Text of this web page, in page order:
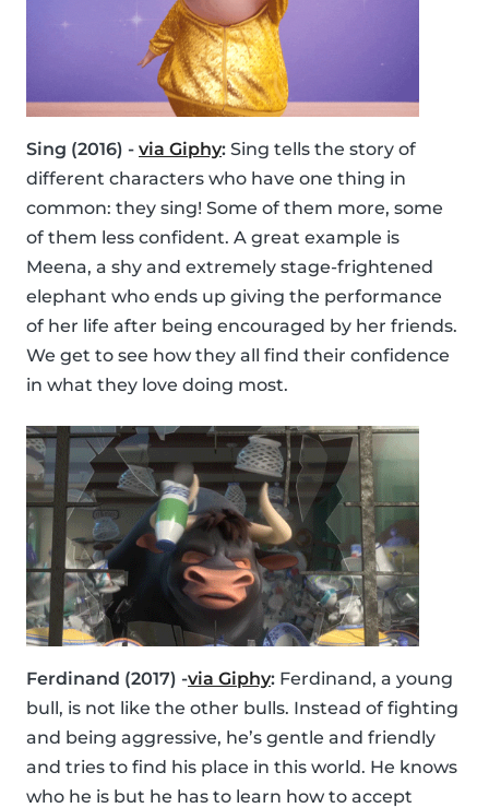
Sing (2016) - via Giphy: Sing tells the story of
different characters who have one thing in
common: they sing! Some of them more, some
of them less confident. A great example is
Meena, a shy and extremely stage-frightened
elephant who ends up giving the performance
of her life after being encouraged by her friends.
We get to see how they all find their confidence
in what they love doing most.
Ferdinand (2017) -via Giphy: Ferdinand, a young
bull, is not like the other bulls. Instead of fighting
and being aggressive, he’s gentle and friendly
and tries to find his place in this world. He knows
who he is but he has to learn how to accept